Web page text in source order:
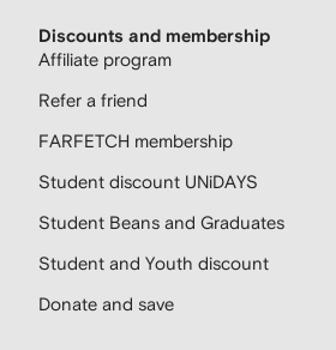
Discounts and membership
Affiliate program
Refer a friend
FARFETCH membership
Student discount UNiDAYS
Student Beans and Graduates
Student and Youth discount
Donate and save